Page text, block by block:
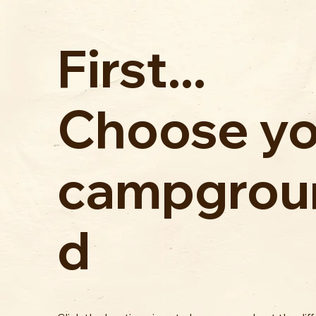
First...
Choose
d